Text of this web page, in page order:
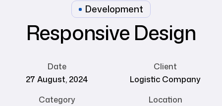
Development
Responsive Design
Date
27 August, 2024
Client
Logistic Company
Category
Location